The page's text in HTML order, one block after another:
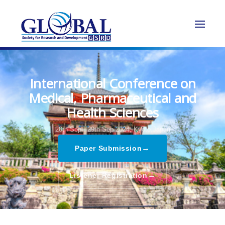
International Conference on
Medical, Pharmaceutical and
Health Sciences
28th Sep - 29th Sep 2024, Kyoto,Japan
Paper Submission →
Listener Registration→